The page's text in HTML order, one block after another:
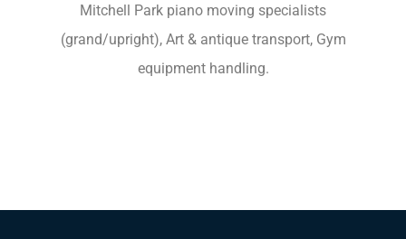
Mitchell Park piano moving specialists
(grand/upright), Art & antique transport, Gym
equipment handling.